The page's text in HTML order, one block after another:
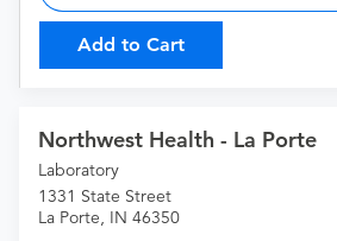
Add to Cart
Northwest Health - La Porte
Laboratory
1331 State Street
La Porte, IN 46350